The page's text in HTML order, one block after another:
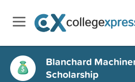
Blanchard
Scholarship